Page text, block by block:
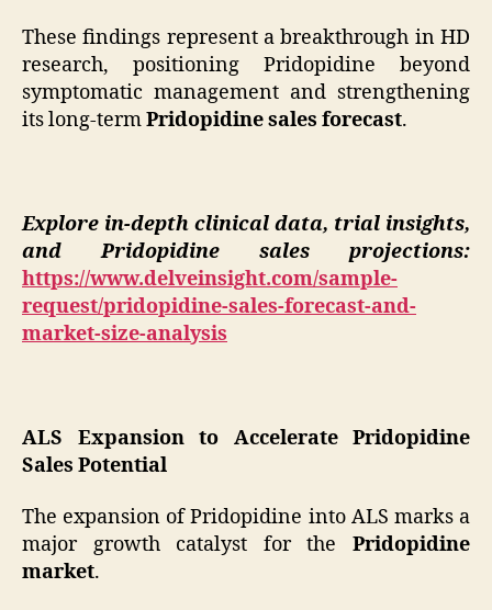
These findings represent a breakthrough in HD
research, positioning Pridopidine beyond
symptomatic management and strengthening
its long-termPridopidine sales forecast.
Explore in-depth clinical data, trial insights,
and Pridopidine sales projections:
https://www.delveinsight.com/sample-
request/pridopidine-sales-forecast-and-
market-size-analysis
ALS Expansion to Accelerate Pridopidine
Sales Potential
The expansion of Pridopidine into ALS marks a
major growth catalyst for the Pridopidine
market.